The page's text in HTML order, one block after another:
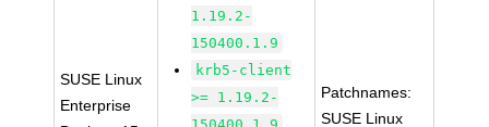
SUSE Linux
Enterprise
1.19.2-
150400.1.9
krb5-client
>= 1.19.2-
Patchnames:
SUSE Linux